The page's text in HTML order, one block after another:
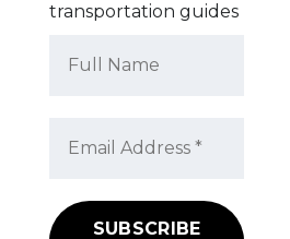
transportation guides